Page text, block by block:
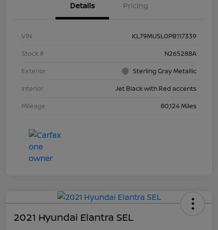
Details Pricing
VIN
KL79MUSL0PB117339
Stock #
N265288A
Exterior
Sterling Gray Metallic
Interior
Jet Black with Red accents
Mileage
80,124 Miles
2021 Hyundai Elantra SEL